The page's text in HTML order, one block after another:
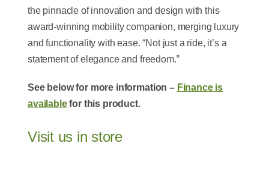
the pinnacle of innovation and design with this
award-winning mobility companion, merging luxury
and functionality with ease. “Not just a ride, it’s a
statement of elegance and freedom.”
See below for more information – Finance is
availablefor this product.
Visit us in store